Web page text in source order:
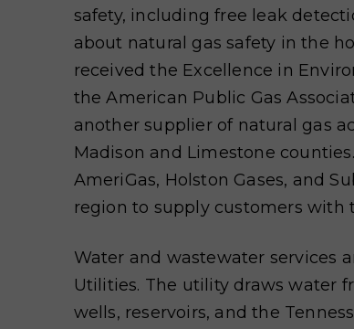
safety, including free leak
about natural gas safety in the
received the Excellence in
the American Public Gas
another supplier of natural gas
Madison and Limestone
AmeriGas, Holston Gases, and
region to supply customers with
Water and wastewater services
Utilities. The utility draws water
wells, reservoirs, and the